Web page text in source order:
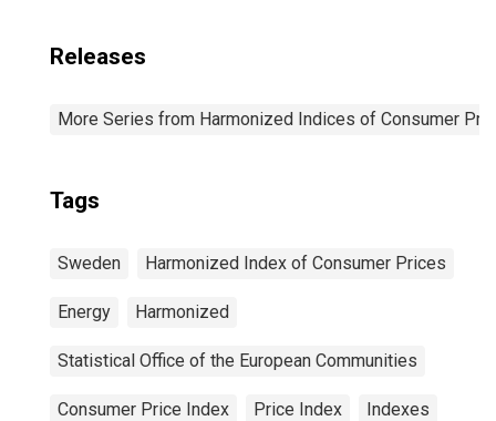
Releases
More Series from Harmonized Indices of Consumer
Tags
Sweden Harmonized Index of Consumer Prices
Energy Harmonized
Statistical Office of the European Communities
Consumer Price Index Price Index Indexes